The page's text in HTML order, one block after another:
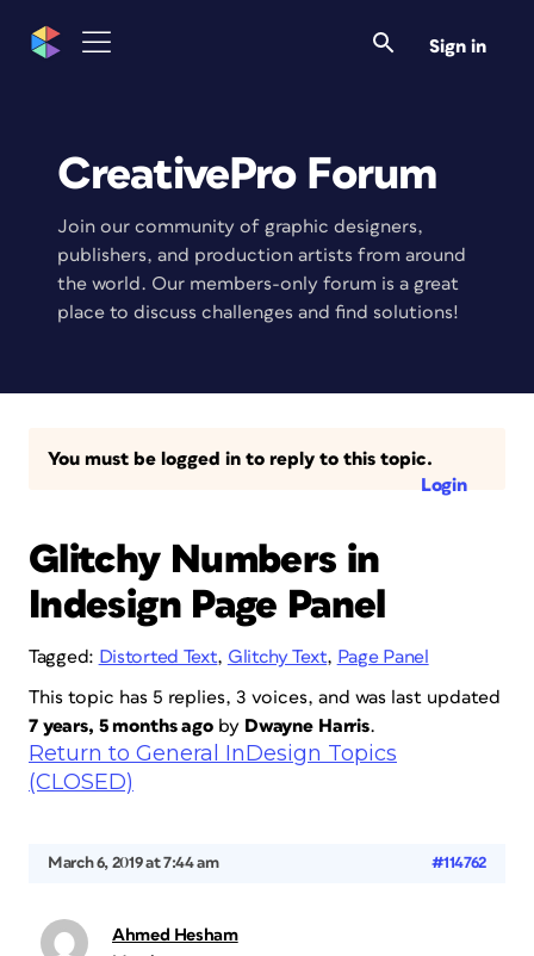
Sign in
CreativePro Forum
Join our community of graphic designers,
publishers, and production artists from around
the world. Our members-only forum is a great
place to discuss challenges and find solutions!
You must be logged in to reply to this topic.
Login
Glitchy Numbers in
Indesign Page Panel
Tagged: Distorted Text, Glitchy Text, Page Panel
This topic has 5 replies, 3 voices, and was last updated
7 years, 5 months agoby Dwayne Harris.
Return to General InDesign Topics
(CLOSED)
March 6, 2019 at 7:44 am #114762
Ahmed Hesham